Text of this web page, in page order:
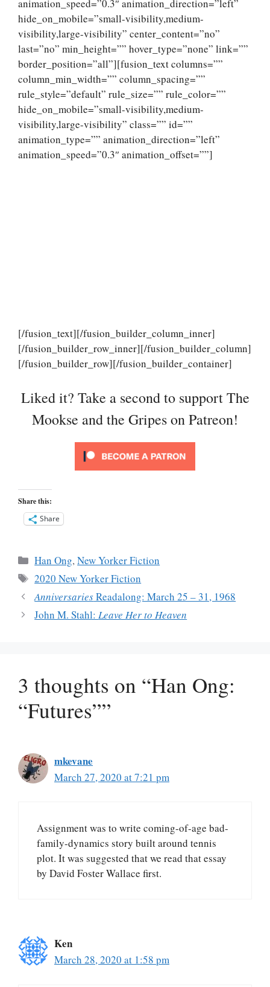
animation_speed=”0.3″ animation_direction=”left”
hide_on_mobile=”small-visibility,medium-
visibility,large-visibility” center_content=”no”
last=”no” min_height=”” hover_type=”none” link=””
border_position=”all”][fusion_text columns=””
column_min_width=”” column_spacing=””
rule_style=”default” rule_size=”” rule_color=””
hide_on_mobile=”small-visibility,medium-
visibility,large-visibility” class=”” id=””
animation_type=”” animation_direction=”left”
animation_speed=”0.3″ animation_offset=””]
[/fusion_text][/fusion_builder_column_inner]
[/fusion_builder_row_inner][/fusion_builder_column]
[/fusion_builder_row][/fusion_builder_container]
Liked it? Take a second to support The
Mookse and the Gripes on Patreon!
Share this:
Share
Categories
Han Ong,New Yorker Fiction
Tags
2020 New Yorker Fiction
AnniversariesReadalong: March 25 – 31, 1968
John M. Stahl:Leave Her to Heaven
3 thoughts on “Han Ong:
“Futures””
mkevane
March 27, 2020 at 7:21 pm
Assignment was to write coming-of-age bad-
family-dynamics story built around tennis
plot. It was suggested that we read that essay
by David Foster Wallace first.
Ken
March 28, 2020 at 1:58 pm